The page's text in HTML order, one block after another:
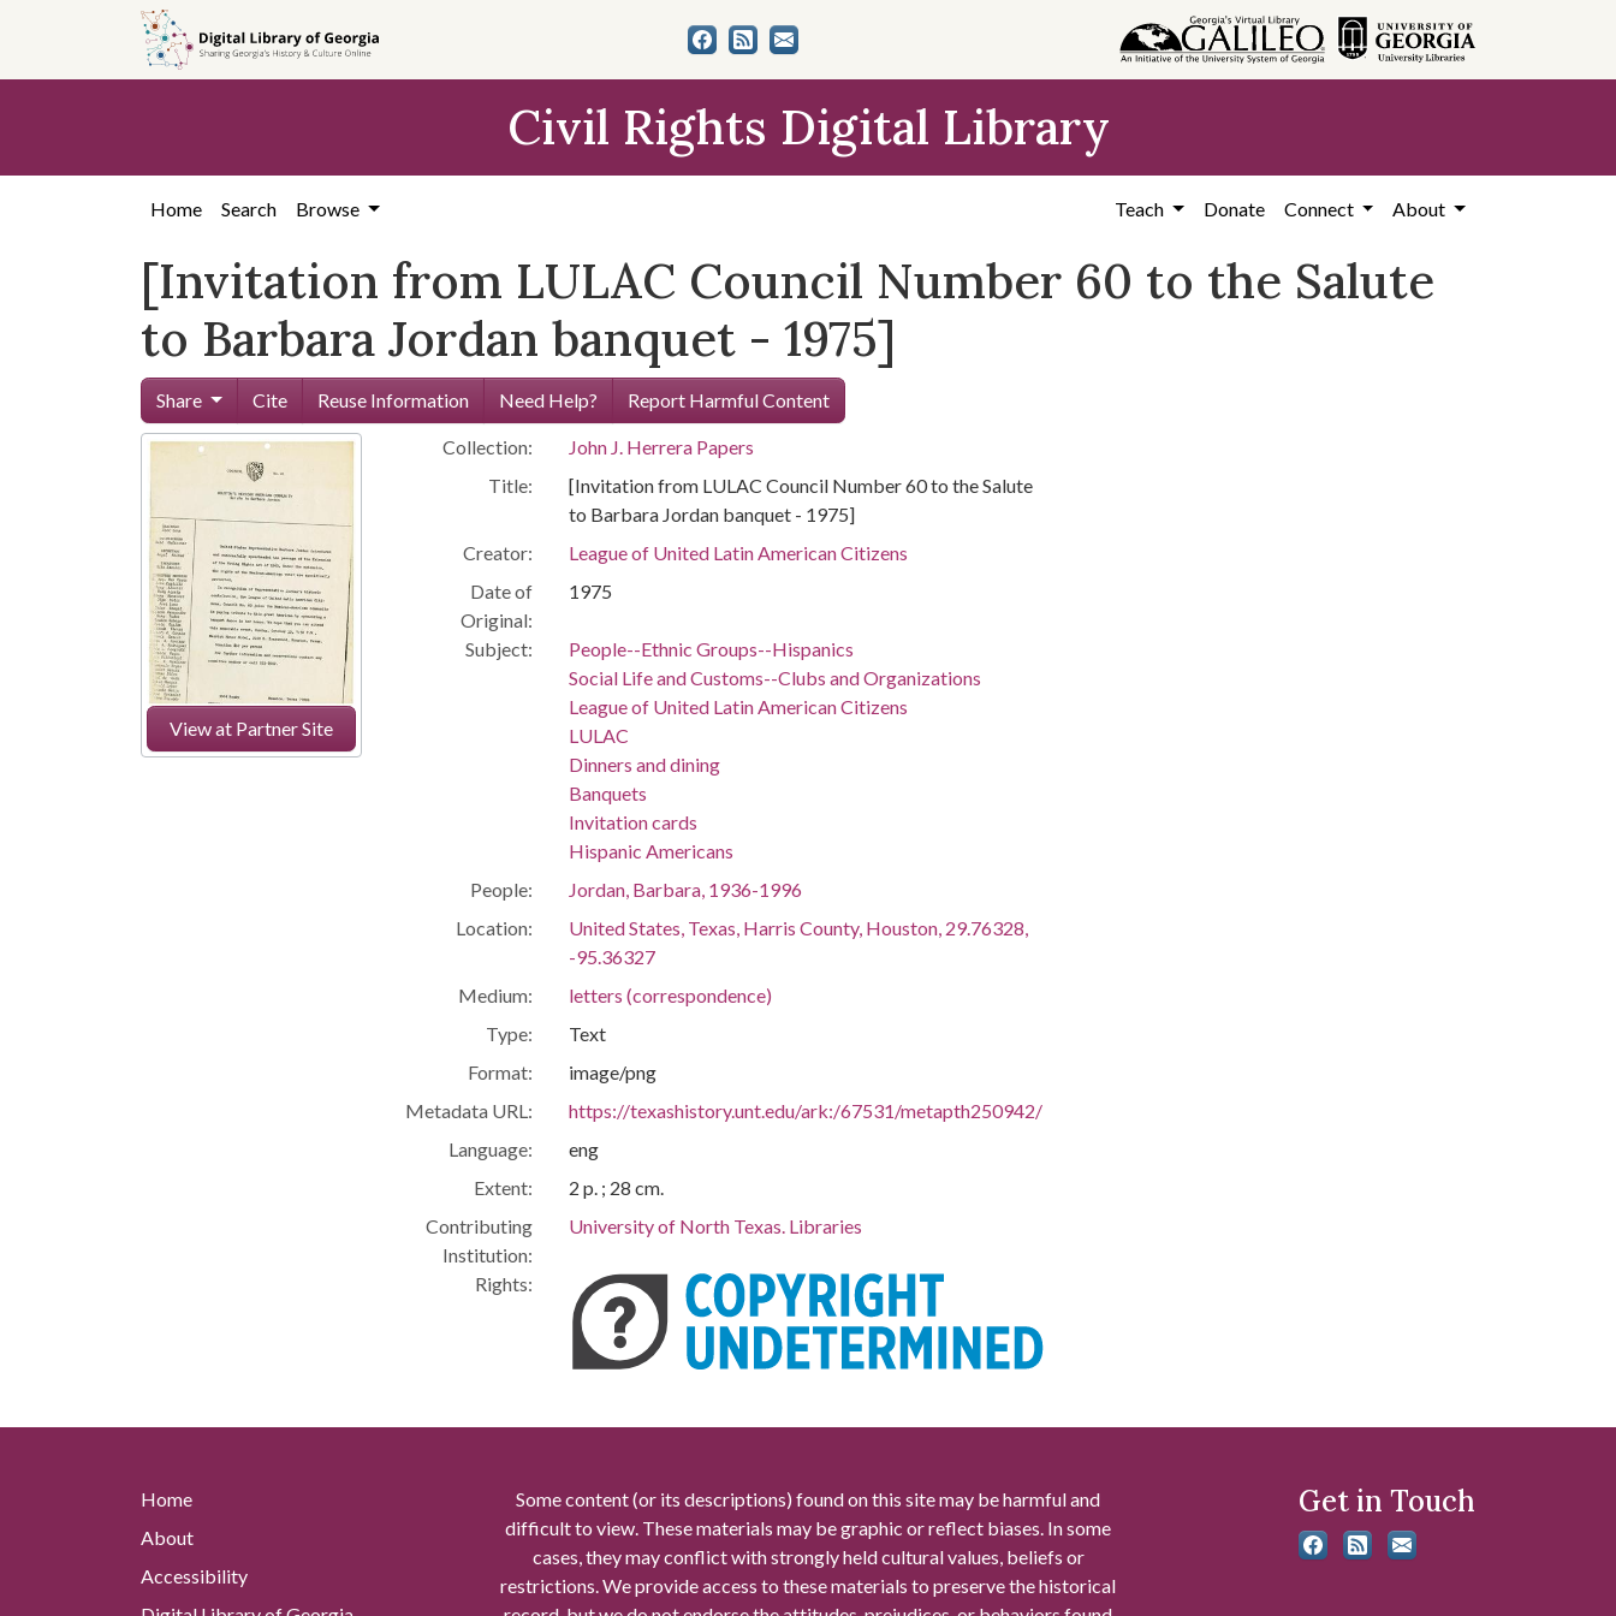
content
Civil Rights Digital Library
Home Search Browse Teach Donate Connect About
[Invitation from LULAC Council Number 60 to the Salute
to Barbara Jordan banquet - 1975]
Share Cite Reuse Information Need Help? Report Harmful Content
View at Partner Site
Collection:
John J. Herrera Papers
Title:
[Invitation from LULAC Council Number 60 to the Salute
to Barbara Jordan banquet - 1975]
Creator:
League of United Latin American Citizens
Date of
Original:
1975
Subject:
People--Ethnic Groups--Hispanics
Social Life and Customs--Clubs and Organizations
League of United Latin American Citizens
LULAC
Dinners and dining
Banquets
Invitation cards
Hispanic Americans
People:
Jordan, Barbara, 1936-1996
Location:
United States, Texas, Harris County, Houston, 29.76328,
-95.36327
Medium:
letters (correspondence)
Type:
Text
Format:
image/png
Metadata URL:
https://texashistory.unt.edu/ark:/67531/metapth250942/
Language:
eng
Extent:
2 p. ; 28 cm.
Contributing
Institution:
University of North Texas. Libraries
Rights:
Home
About
Accessibility
Some content (or its descriptions) found on this site may be harmful and
difficult to view. These materials may be graphic or reflect biases. In some
cases, they may conflict with strongly held cultural values, beliefs or
restrictions. We provide access to these materials to preserve the historical
Get in Touch